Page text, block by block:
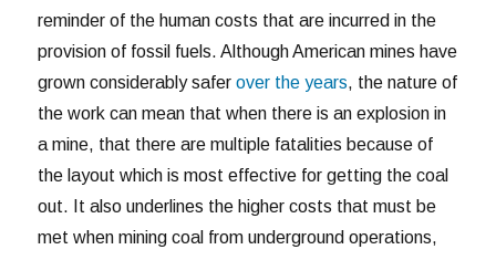
reminder of the human costs that are incurred in the
provision of fossil fuels. Although American mines have
grown considerably saferover the years, the nature of
the work can mean that when there is an explosion in
a mine, that there are multiple fatalities because of
the layout which is most effective for getting the coal
out. It also underlines the higher costs that must be
met when mining coal from underground operations,